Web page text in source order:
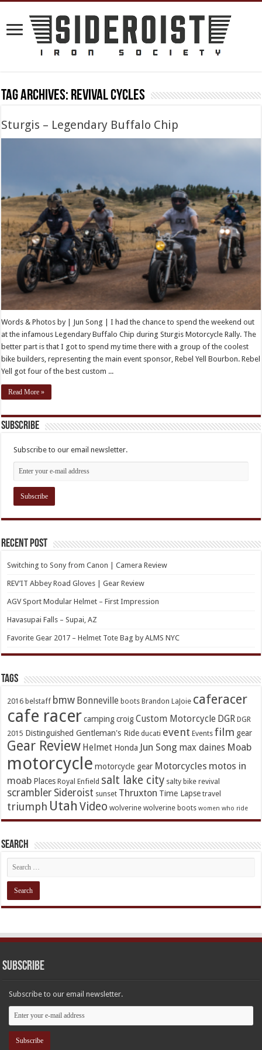
Tag Archives: revival cycles
Sturgis – Legendary Buffalo Chip
Words & Photos by | Jun Song | I had the chance to spend the weekend out
at the infamous Legendary Buffalo Chip during Sturgis Motorcycle Rally. The
better part is that I got to spend my time there with a group of the coolest
bike builders, representing the main event sponsor, Rebel Yell Bourbon. Rebel
Yell got four of the best custom ...
Read More »
Subscribe
Subscribe to our email newsletter.
Recent Post
Switching to Sony from Canon | Camera Review
REV’IT Abbey Road Gloves | Gear Review
AGV Sport Modular Helmet – First Impression
Havasupai Falls – Supai, AZ
Favorite Gear 2017 – Helmet Tote Bag by ALMS NYC
TAGs
2016 belstaff bmw Bonneville boots Brandon LaJoie caferacer
cafe racer camping croig Custom Motorcycle DGR DGR
2015 Distinguished Gentleman's Ride ducati event Events film gear
Gear Review Helmet Honda Jun Song max daines Moab
motorcycle motorcycle gear Motorcycles motos in
moab Places Royal Enfield salt lake city salty bike revival
scrambler Sideroist sunset Thruxton Time Lapse travel
triumph Utah Video wolverine wolverine boots women who ride
Search
Subscribe
Subscribe to our email newsletter.